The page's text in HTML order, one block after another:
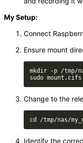
My Setup:
Connect
Ensure mount
sudo
Change to the
Identify the